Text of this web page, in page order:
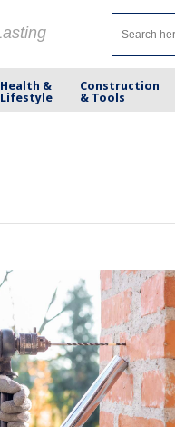
Health &
Lifestyle
Construction
& Tools